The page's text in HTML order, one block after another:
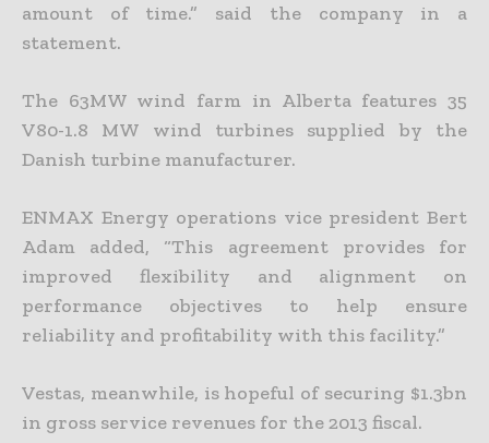
amount of time.” said the company in a
statement.
The 63MW wind farm in Alberta features 35
V80-1.8 MW wind turbines supplied by the
Danish turbine manufacturer.
ENMAX Energy operations vice president Bert
Adam added, “This agreement provides for
improved flexibility and alignment on
performance objectives to help ensure
reliability and profitability with this facility.”
Vestas, meanwhile, is hopeful of securing $1.3bn
in gross service revenues for the 2013 fiscal.